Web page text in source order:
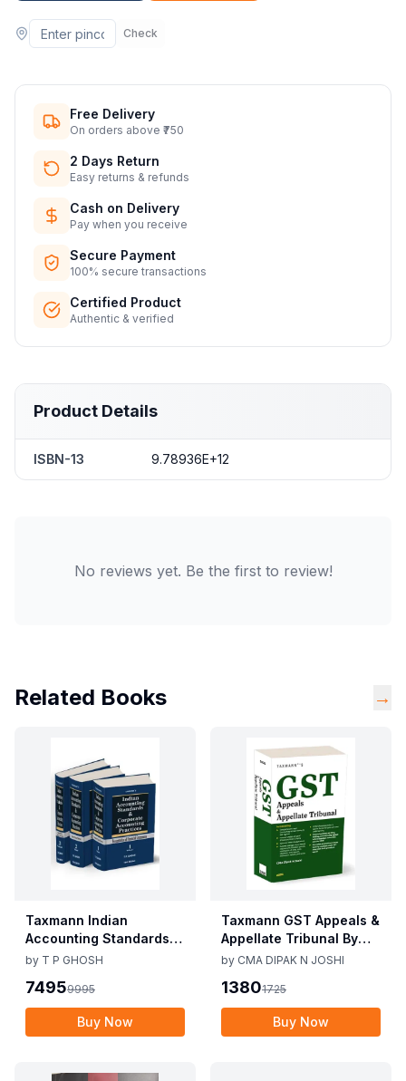
Check
Free Delivery
On orders above ₹750
2 Days Return
Easy returns & refunds
Cash on Delivery
Pay when you receive
Secure Payment
100% secure transactions
Certified Product
Authentic & verified
Product Details
ISBN-13 9.78936E+12
No reviews yet. Be the first to review!
Related Books →
Taxmann Indian
Accounting Standards &
Corporate Accounting
10th Edition Nov 2025
by T P GHOSH
74959995
Buy Now
Taxmann GST Appeals &
Appellate Tribunal By
CMA Dipak N Joshi 1st
by CMA DIPAK N JOSHI
13801725
Buy Now